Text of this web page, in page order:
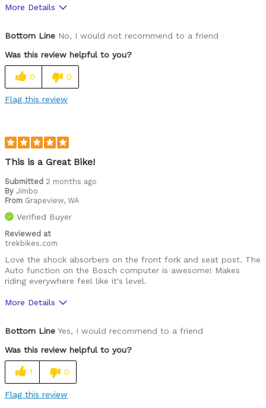
More Details
Was this a gift?
Bottom Line No, I would not recommend to a friend
Was this review helpful to you?
0 0
Flag this review
This is a Great Bike!
Submitted 2 months ago
By Jimbo
From Grapeview, WA
Verified Buyer
Reviewed at
trekbikes.com
Love the shock absorbers on the front fork and seat post. The
Auto function on the Bosch computer is awesome! Makes
riding everywhere feel like it's level.
More Details
Bottom Line Yes, I would recommend to a friend
Was this review helpful to you?
1 0
Flag this review